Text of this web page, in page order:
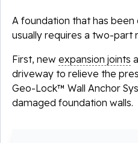
A foundation that has
usually requires a two-part
First, new expansion joints
driveway to relieve the
Geo-Lock™ Wall Anchor
damaged foundation walls.